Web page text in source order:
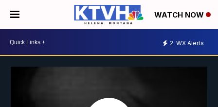
WATCH NOW
2 WX Alerts